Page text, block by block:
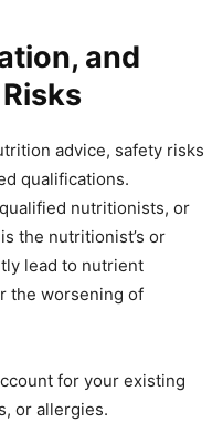
and
advice, safety risks
qualifications.
nutritionists, or
the nutritionist’s or
lead to nutrient
the worsening of
for your existing
or allergies.